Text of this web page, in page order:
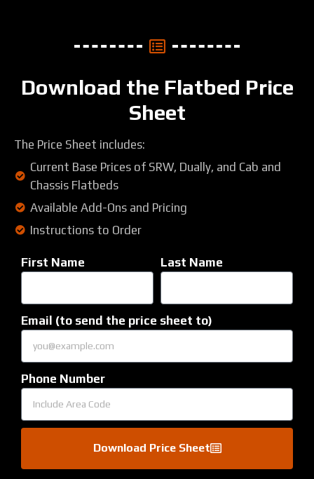
Download the Flatbed Price
Sheet
The Price Sheet includes:
Current Base Prices of SRW, Dually, and Cab and
Chassis Flatbeds
Available Add-Ons and Pricing
Instructions to Order
First Name Last Name
Email (to send the price sheet to)
Phone Number
Download Price Sheet